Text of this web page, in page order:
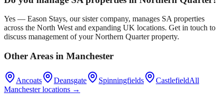
Yes — Eason Stays, our sister company, manages SA properties
across the North West and expanding UK locations. Get in touch to
discuss management of yourNorthern Quarterproperty.
Other Areas in Manchester
Ancoats Deansgate Spinningfields CastlefieldAll
Manchesterlocations →